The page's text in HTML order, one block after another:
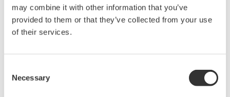
may combine it with other information that you’ve
provided to them or that they’ve collected from your use
of their services.
Selection
Necessary
reverse engineering, or any other kind of
alteration or revision of this software
allowed.
against any defects whatsoever.